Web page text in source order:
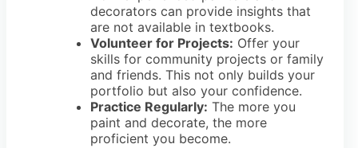
decorators can provide insights that
are not available in textbooks.
Volunteer for Projects: Offer your
skills for community projects or family
and friends. This not only builds your
portfolio but also your confidence.
Practice Regularly: The more you
paint and decorate, the more
proficient you become.